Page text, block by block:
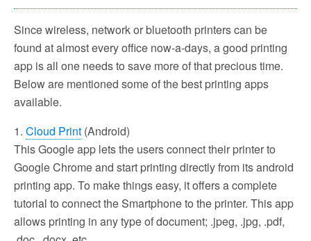
Since wireless, network or bluetooth printers can be
found at almost every office now-a-days, a good printing
app is all one needs to save more of that precious time.
Below are mentioned some of the best printing apps
available.
1. Cloud Print (Android)
This Google app lets the users connect their printer to
Google Chrome and start printing directly from its android
printing app. To make things easy, it offers a complete
tutorial to connect the Smartphone to the printer. This app
allows printing in any type of document; .jpeg, .jpg, .pdf,